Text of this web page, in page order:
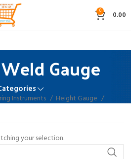
0 0.00
Gauge
Instruments
Height Gauge
your selection.